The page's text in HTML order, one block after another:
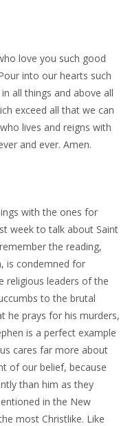
love you such good
into our hearts such
all things and above all
exceed all that we can
lives and reigns with
and ever. Amen.
with the ones for
week to talk about Saint
the reading,
is condemned for
religious leaders of the
to the brutal
he prays for his murders,
is a perfect example
cares far more about
of our belief, because
than him as they
in the New
most Christlike. Like